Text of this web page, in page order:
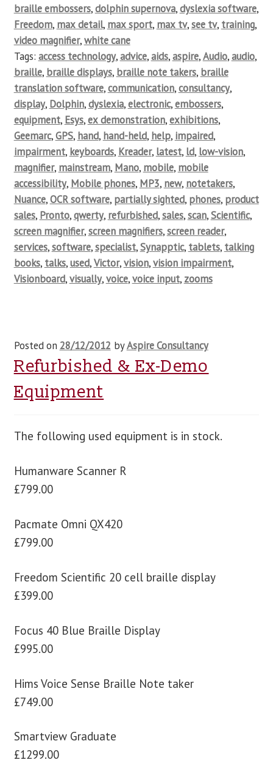
braille embossers,dolphin supernova,dyslexia software,
Freedom, max detail, max sport, max tv,see tv, training,
video magnifier,white cane
Tags: access technology,advice,aids,aspire,Audio,audio,
braille, braille displays, braille note takers, braille
translation software,communication,consultancy,
display, Dolphin,dyslexia,electronic,embossers,
equipment, Esys,ex demonstration,exhibitions,
Geemarc,GPS, hand, hand-held, help, impaired,
impairment, keyboards, Kreader, latest, ld, low-vision,
magnifier, mainstream, Mano, mobile, mobile
accessibility, Mobile phones, MP3, new, notetakers,
Nuance,OCR software, partially sighted, phones, product
sales, Pronto,qwerty, refurbished,sales,scan,Scientific,
screen magnifier,screen magnifiers,screen reader,
services,software,specialist,Synapptic, tablets, talking
books, talks,used,Victor,vision,vision impairment,
Visionboard,visually,voice,voice input, zooms
Posted on 28/12/2012 byAspire Consultancy
Refurbished & Ex-Demo
Equipment
The following used equipment is in stock.
Humanware Scanner R
£799.00
Pacmate Omni QX420
£799.00
Freedom Scientific 20 cell braille display
£399.00
Focus 40 Blue Braille Display
£995.00
Hims Voice Sense Braille Note taker
£749.00
Smartview Graduate
£1299.00